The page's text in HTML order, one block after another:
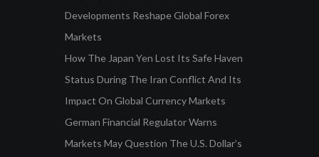
Developments Reshape Global Forex
Markets
How The Japan Yen Lost Its Safe Haven
Status During The Iran Conflict And Its
Impact On Global Currency Markets
German Financial Regulator Warns
Markets May Question The U.S. Dollar’s